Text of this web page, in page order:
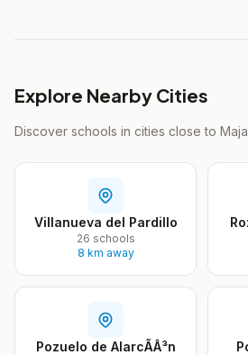
Explore Nearby Cities
Discover schools in cities close to
Villanueva del Pardillo
26 schools
8 km away
Pozuelo de AlarcÃÂ³n